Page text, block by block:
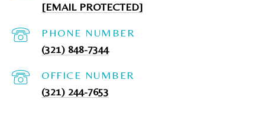
[EMAIL PROTECTED]
PHONE NUMBER
(321) 848-7344
(321) 244-7653